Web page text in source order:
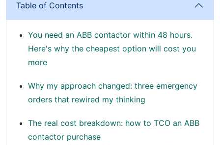
Table of Contents
You need an ABB contactor within 48 hours.
Here's why the cheapest option will cost you
more
Why my approach changed: three emergency
orders that rewired my thinking
The real cost breakdown: how to TCO an ABB
contactor purchase